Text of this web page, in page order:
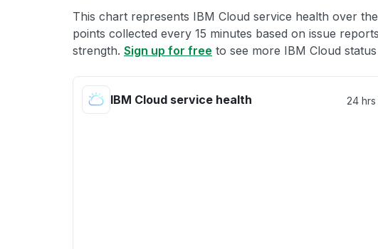
This chart represents IBM Cloud service health over
points collected every 15 minutes based on issue
strength. Sign up for free to see more IBM Cloud status
IBM Cloud service health 24